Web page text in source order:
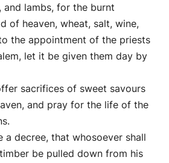
and lambs, for the burnt
of heaven, wheat, salt, wine,
the appointment of the priests
let it be given them day by
sacrifices of sweet savours
and pray for the life of the
a decree, that whosoever shall
be pulled down from his